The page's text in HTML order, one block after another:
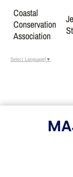
Coastal
Conservation
Association
Select Language ▼